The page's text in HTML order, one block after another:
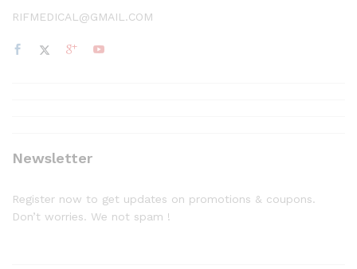
RIFMEDICAL@GMAIL.COM
Newsletter
Register now to get updates on promotions & coupons.
Don’t worries. We not spam !